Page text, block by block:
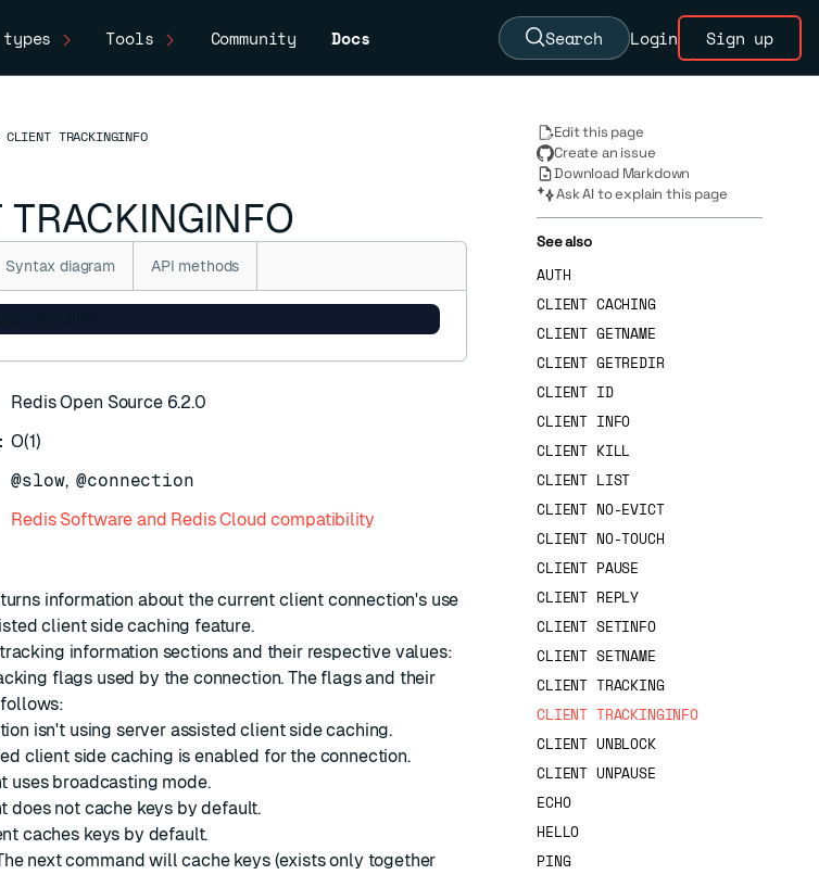
Tools Community Docs Search Login Sign up
CLIENT TRACKINGINFO
TRACKINGINFO
Syntax diagram API methods
Redis Open Source 6.2.0
O(1)
@slow, @connection
Redis Software and Redis Cloud compatibility
information about the current client connection's use
client side caching feature.
information sections and their respective values:
flags used by the connection. The flags and their
isn't using server assisted client side caching.
client side caching is enabled for the connection.
uses broadcasting mode.
does not cache keys by default.
caches keys by default.
next command will cache keys (exists only together
Edit this page
Create an issue
Download Markdown
Ask AI to explain this page
See also
AUTH
CLIENT CACHING
CLIENT GETNAME
CLIENT GETREDIR
CLIENT ID
CLIENT INFO
CLIENT KILL
CLIENT LIST
CLIENT NO-EVICT
CLIENT NO-TOUCH
CLIENT PAUSE
CLIENT REPLY
CLIENT SETINFO
CLIENT SETNAME
CLIENT TRACKING
CLIENT TRACKINGINFO
CLIENT UNBLOCK
CLIENT UNPAUSE
ECHO
HELLO
PING